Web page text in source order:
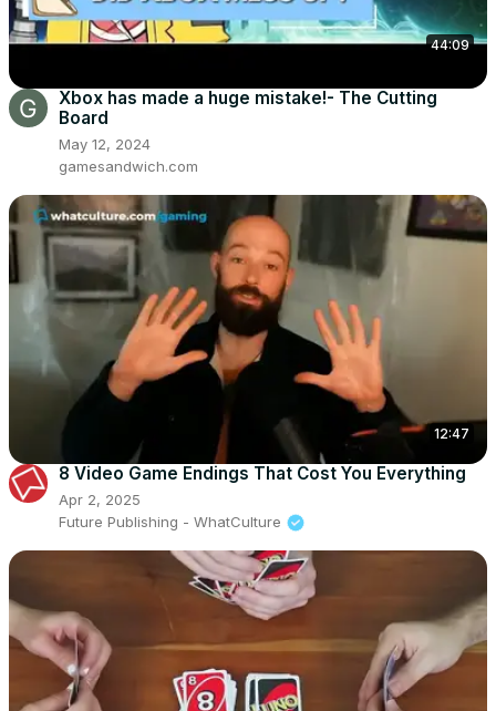
44:09
Xbox has made a huge mistake!- The Cutting
Board
May 12, 2024
gamesandwich.com
12:47
8 Video Game Endings That Cost You Everything
Apr 2, 2025
Future Publishing - WhatCulture